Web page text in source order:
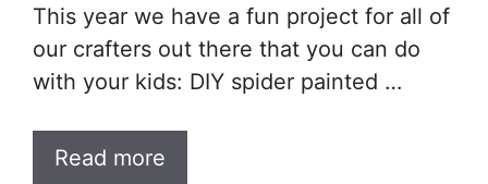
This year we have a fun project for all of
our crafters out there that you can do
with your kids: DIY spider painted …
Read more